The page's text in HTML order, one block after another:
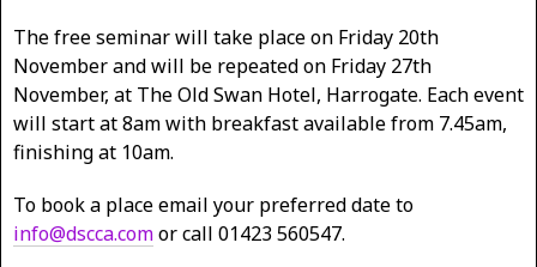
The free seminar will take place on Friday 20th
November and will be repeated on Friday 27th
November, at The Old Swan Hotel, Harrogate. Each event
will start at 8am with breakfast available from 7.45am,
finishing at 10am.
To book a place email your preferred date to
info@dscca.comor call 01423 560547.